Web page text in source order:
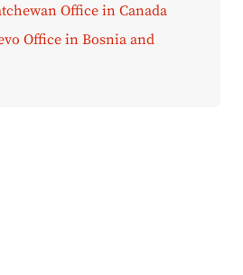
Office in Canada
Office in Bosnia and